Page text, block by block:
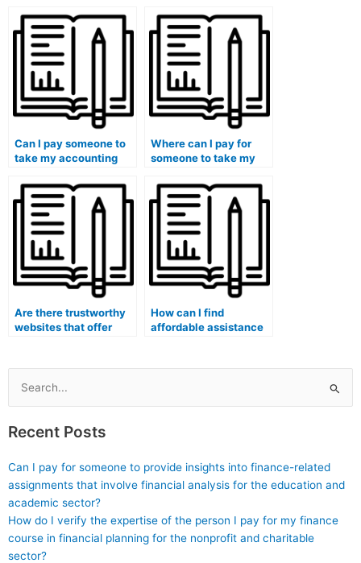
taxes and deferred tax
assets and liabilities?
accounting course is
proficient in using
relevant software and
tools?
Can I pay someone to
take my accounting
concerns about the
inclusiveness of
assessment methods?
Where can I pay for
someone to take my
assignments without
any risks involved?
Are there trustworthy
websites that offer
How can I find
affordable assistance
Search
for:
Recent Posts
Can I pay for someone to provide insights into finance-related
assignments that involve financial analysis for the education and
academic sector?
How do I verify the expertise of the person I pay for my finance
course in financial planning for the nonprofit and charitable
sector?